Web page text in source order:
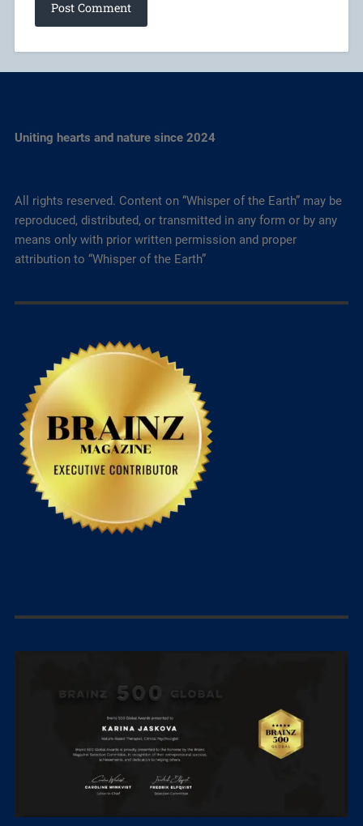
Uniting hearts and nature since 2024
All rights reserved. Content on “Whisper of the Earth” may be
reproduced, distributed, or transmitted in any form or by any
means only with prior written permission and proper
attribution to “Whisper of the Earth”